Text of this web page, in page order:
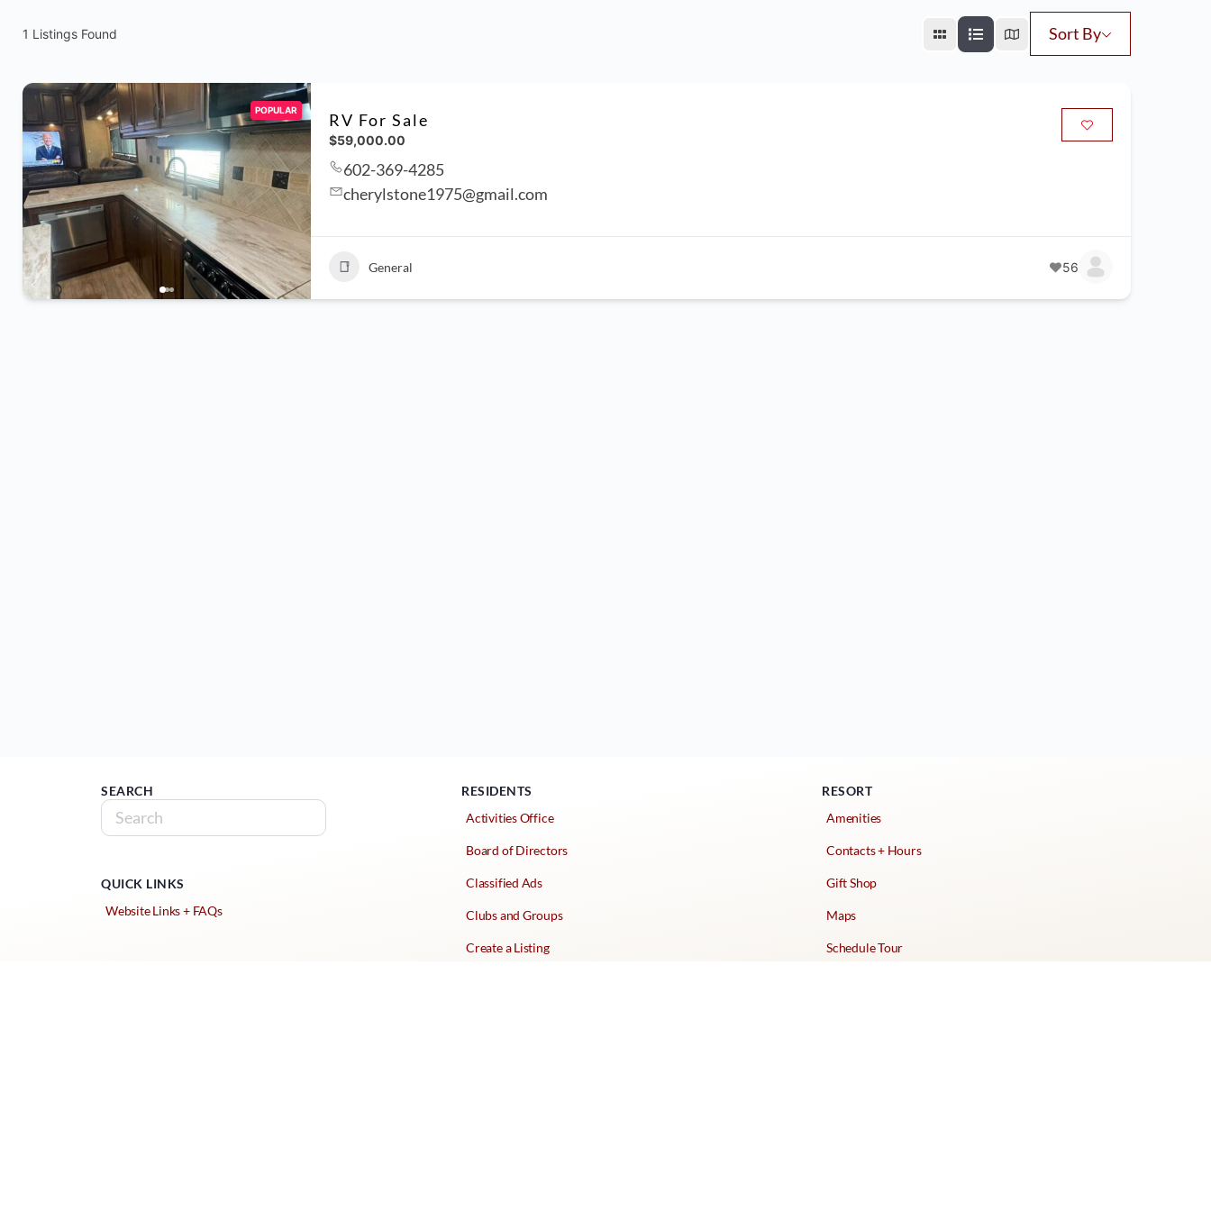
1 Listings Found Sort By
POPULAR RV For Sale
$59,000.00
602-369-4285
cherylstone1975@gmail.com
General 56
SEARCH
QUICK LINKS
Website Links + FAQs
RESIDENTS
Activities Office
Board of Directors
Classified Ads
Clubs and Groups
Create a Listing
RESORT
Amenities
Contacts + Hours
Gift Shop
Maps
Schedule Tour